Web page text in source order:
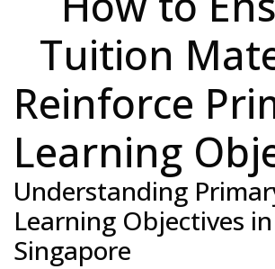
Tuition
Reinforce
Learning
Understanding
Learning Objectives in
Singapore